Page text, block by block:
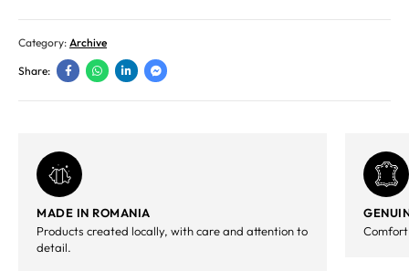
Category: Archive
Share:
MADE IN ROMANIA
Products created locally, with care and attention to
detail.